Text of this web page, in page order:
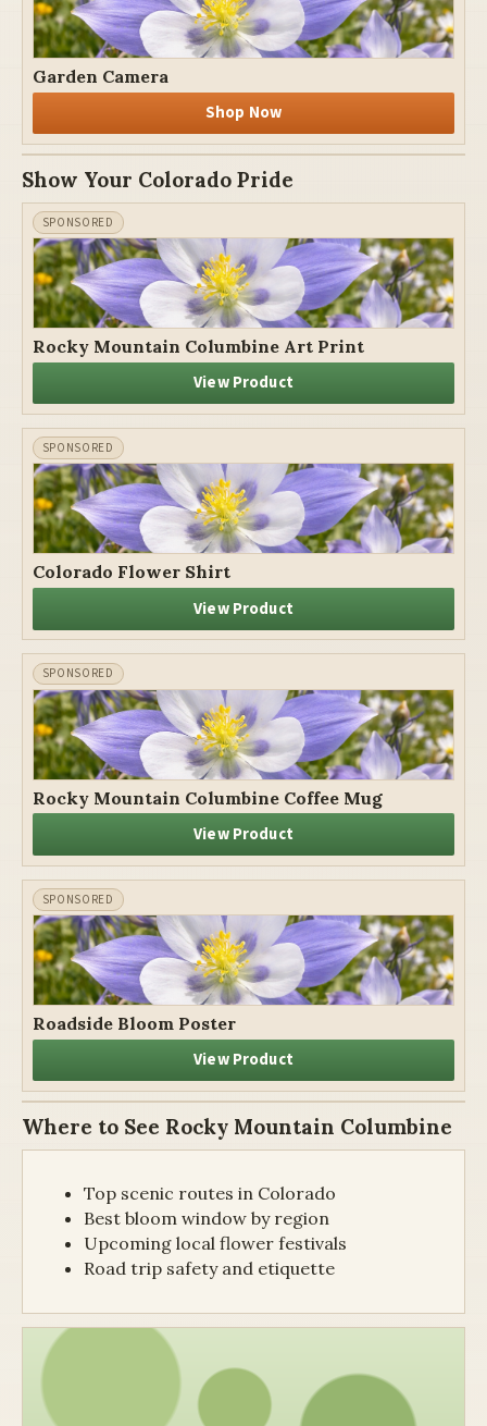
Garden Camera
Shop Now
Show Your Colorado Pride
Rocky Mountain Columbine Art Print
View Product
Colorado Flower Shirt
View Product
Rocky Mountain Columbine Coffee Mug
View Product
Roadside Bloom Poster
View Product
Where to See Rocky Mountain Columbine
Top scenic routes in Colorado
Best bloom window by region
Upcoming local flower festivals
Road trip safety and etiquette